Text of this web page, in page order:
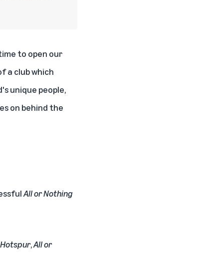
to open our
a club which
unique people,
on behind the
All or Nothing
,All or